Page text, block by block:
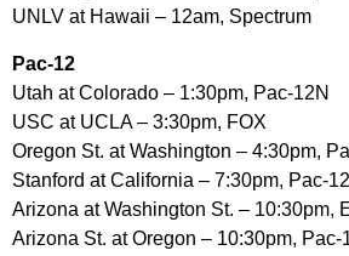
UNLV at Hawaii – 12am, Spectrum
Pac-12
Utah at Colorado – 1:30pm, Pac-12N
USC at UCLA – 3:30pm, FOX
Oregon St. at Washington – 4:30pm,
Stanford at California – 7:30pm, Pac-
Arizona at Washington St. – 10:30pm,
Arizona St. at Oregon – 10:30pm, Pac-